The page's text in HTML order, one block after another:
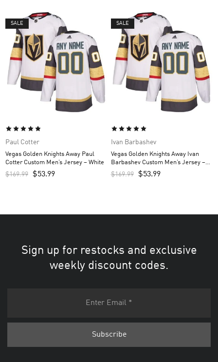
SALE
Paul Cotter
Vegas Golden Knights Away Paul
Cotter Custom Men’s Jersey – White
$169.99 $53.99
SALE
Ivan Barbashev
Vegas Golden Knights Away Ivan
Barbashev Custom Men’s Jersey –
White
$169.99 $53.99
Sign up for restocks and exclusive
weekly discount codes.